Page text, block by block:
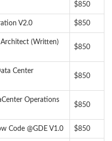
$850
V2.0 $850
(Written)
$850
Center
$850
Operations
$850
Code @GDE V1.0 $850